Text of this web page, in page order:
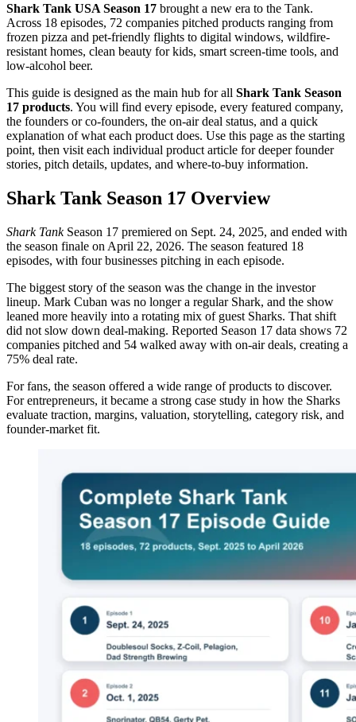
Shark Tank USA Season 17 brought a new era to the Tank.
Across 18 episodes, 72 companies pitched products ranging from
frozen pizza and pet-friendly flights to digital windows, wildfire-
resistant homes, clean beauty for kids, smart screen-time tools, and
low-alcohol beer.
This guide is designed as the main hub for all Shark Tank Season
17 products. You will find every episode, every featured company,
the founders or co-founders, the on-air deal status, and a quick
explanation of what each product does. Use this page as the starting
point, then visit each individual product article for deeper founder
stories, pitch details, updates, and where-to-buy information.
Shark Tank Season 17 Overview
Shark TankSeason 17 premiered on Sept. 24, 2025, and ended with
the season finale on April 22, 2026. The season featured 18
episodes, with four businesses pitching in each episode.
The biggest story of the season was the change in the investor
lineup. Mark Cuban was no longer a regular Shark, and the show
leaned more heavily into a rotating mix of guest Sharks. That shift
did not slow down deal-making. Reported Season 17 data shows 72
companies pitched and 54 walked away with on-air deals, creating a
75% deal rate.
For fans, the season offered a wide range of products to discover.
For entrepreneurs, it became a strong case study in how the Sharks
evaluate traction, margins, valuation, storytelling, category risk, and
founder-market fit.